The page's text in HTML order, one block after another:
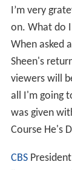
I’m very
on. What do
When asked
Sheen's
viewers will
all I'm going
was given
Course He's
CBSPresident